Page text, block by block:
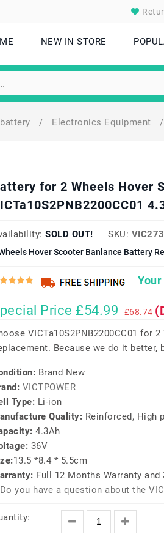
NEW IN STORE
battery / Electronics Equipment /
for 2 Wheels Hover
SOLD OUT! SKU:
Hover Scooter Banlance Battery
Price £54.99 £68.74
VICTa10S2PNB2200CC01 for
Because we do it better,
Brand New
VICTPOWER
Type: Li-ion
Quality: Reinforced, High
4.3Ah
36V
13.5 *8.4 * 5.5cm
Full 12 Months Warranty and
Do you have a question about the